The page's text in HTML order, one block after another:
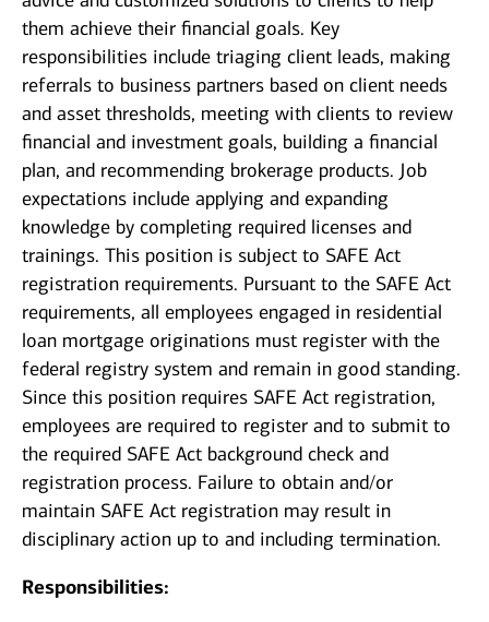
them achieve their financial goals. Key
responsibilities include triaging client leads, making
referrals to business partners based on client needs
and asset thresholds, meeting with clients to review
financial and investment goals, building a financial
plan, and recommending brokerage products. Job
expectations include applying and expanding
knowledge by completing required licenses and
trainings. This position is subject to SAFE Act
registration requirements. Pursuant to the SAFE Act
requirements, all employees engaged in residential
loan mortgage originations must register with the
federal registry system and remain in good standing.
Since this position requires SAFE Act registration,
employees are required to register and to submit to
the required SAFE Act background check and
registration process. Failure to obtain and/or
maintain SAFE Act registration may result in
disciplinary action up to and including termination.
Responsibilities: